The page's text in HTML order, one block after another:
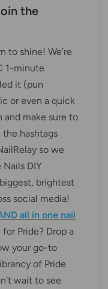
the
to shine! We’re
1-minute
it (pun
or even a quick
make sure to
hashtags
so we
DIY
brightest
social media!
all in one nail
Pride? Drop a
your go-to
of Pride
wait to see